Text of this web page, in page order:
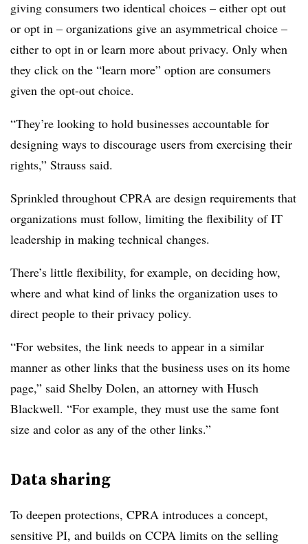
giving consumers two identical choices – either opt out
or opt in – organizations give an asymmetrical choice –
either to opt in or learn more about privacy. Only when
they click on the “learn more” option are consumers
given the opt-out choice.
“They’re looking to hold businesses accountable for
designing ways to discourage users from exercising their
rights,” Strauss said.
Sprinkled throughout CPRA are design requirements that
organizations must follow, limiting the flexibility of IT
leadership in making technical changes.
There’s little flexibility, for example, on deciding how,
where and what kind of links the organization uses to
direct people to their privacy policy.
“For websites, the link needs to appear in a similar
manner as other links that the business uses on its home
page,” said Shelby Dolen, an attorney with Husch
Blackwell. “For example, they must use the same font
size and color as any of the other links.”
Data sharing
To deepen protections, CPRA introduces a concept,
sensitive PI, and builds on CCPA limits on the selling